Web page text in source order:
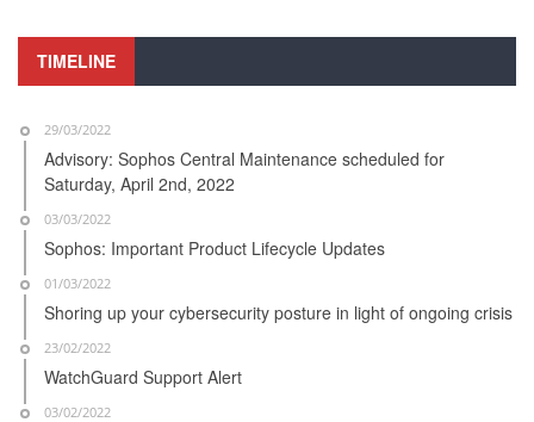
TIMELINE
29/03/2022
Advisory: Sophos Central Maintenance scheduled for
Saturday, April 2nd, 2022
03/03/2022
Sophos: Important Product Lifecycle Updates
01/03/2022
Shoring up your cybersecurity posture in light of ongoing crisis
23/02/2022
WatchGuard Support Alert
03/02/2022